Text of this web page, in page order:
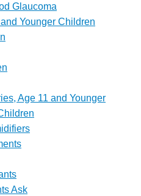
Glaucoma
Younger Children
Age 11 and Younger
Ask